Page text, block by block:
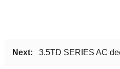
Next: 3.5TD SERIES AC